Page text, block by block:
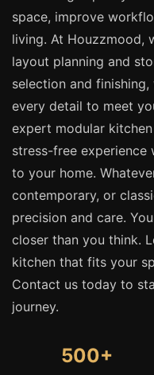
space, improve
living. At Houzzmood,
layout planning and
selection and
every detail to meet
expert modular
stress-free experience
to your home.
contemporary, or
precision and care.
closer than you think.
kitchen that fits your
Contact us today to
journey.
500+